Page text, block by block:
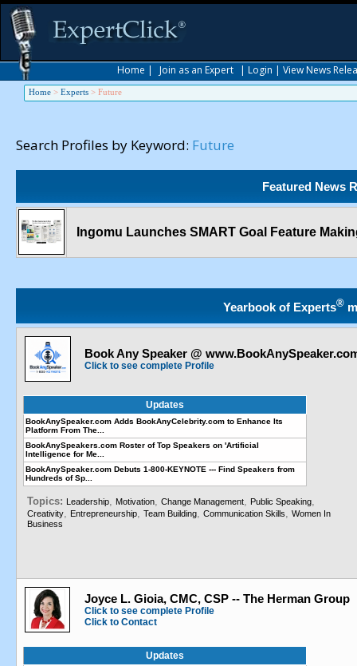
Home | Join as an Expert | Login | View News
Home > Experts > Future
Search Profiles by Keyword: Future
Featured News
Ingomu Launches SMART Goal Feature
Yearbook of Experts®
Book Any Speaker @
Click to see complete Profile
Updates
BookAnySpeaker.com Adds BookAnyCelebrity.com to Enhance Its
Platform From The...
BookAnySpeakers.com Roster of Top Speakers on 'Artificial
Intelligence for Me...
BookAnySpeaker.com Debuts 1-800-KEYNOTE --- Find Speakers from
Hundreds of Sp...
Topics: Leadership, Motivation, Change Management, Public Speaking,
Creativity, Entrepreneurship, Team Building, Communication Skills, Women In
Business
Joyce L. Gioia, CMC, CSP -- The Herman Group
Click to see complete Profile
Click to Contact
Updates